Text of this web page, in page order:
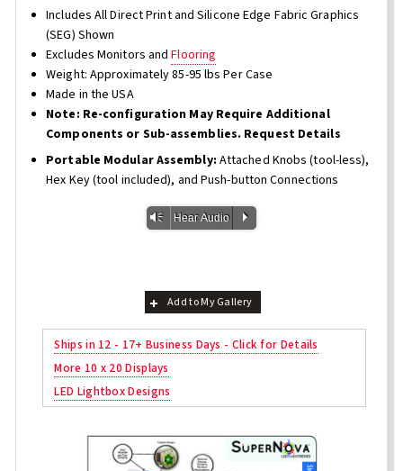
Includes All Direct Print and Silicone Edge Fabric Graphics
(SEG) Shown
Excludes Monitors andFlooring
Weight: Approximately 85-95 lbs Per Case
Made in the USA
Note: Re-configuration May Require Additional
Components or Sub-assemblies. Request Details
Portable Modular Assembly: Attached Knobs (tool-less),
Hex Key (tool included), and Push-button Connections
Vm Hear Audio P
Add to My Gallery
Ships in 12 - 17+ Business Days - Click for Details
More 10 x 20 Displays
LED Lightbox Designs